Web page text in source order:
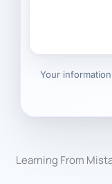
Your
Learning From